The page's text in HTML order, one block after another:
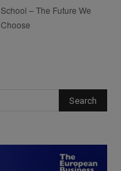
School – The Future We
Choose